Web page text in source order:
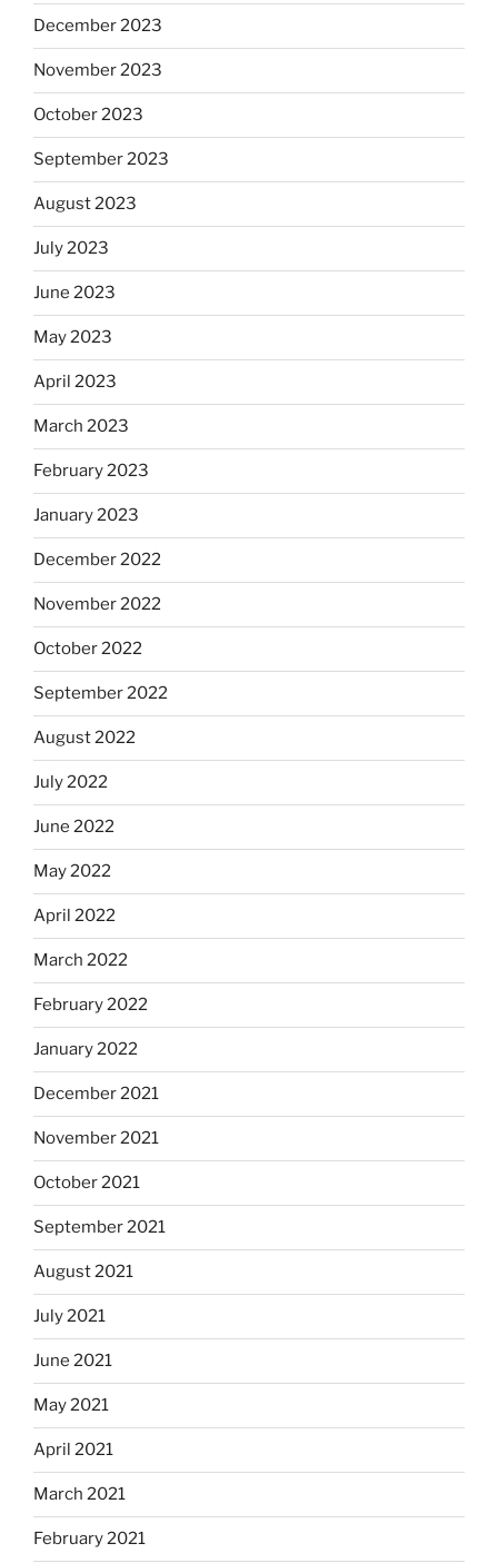
December 2023
November 2023
October 2023
September 2023
August 2023
July 2023
June 2023
May 2023
April 2023
March 2023
February 2023
January 2023
December 2022
November 2022
October 2022
September 2022
August 2022
July 2022
June 2022
May 2022
April 2022
March 2022
February 2022
January 2022
December 2021
November 2021
October 2021
September 2021
August 2021
July 2021
June 2021
May 2021
April 2021
March 2021
February 2021